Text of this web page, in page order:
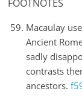
FOOTNOTES
Macaulay
Ancient
sadly
contrasts
ancestors.